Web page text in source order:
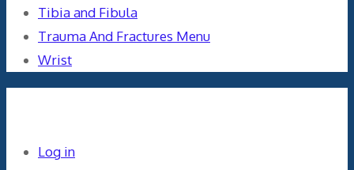
Tibia and Fibula
Trauma And Fractures Menu
Wrist
Log in